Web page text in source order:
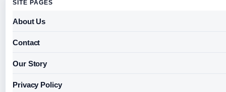
SITE PAGES
About Us
Contact
Our Story
Privacy Policy